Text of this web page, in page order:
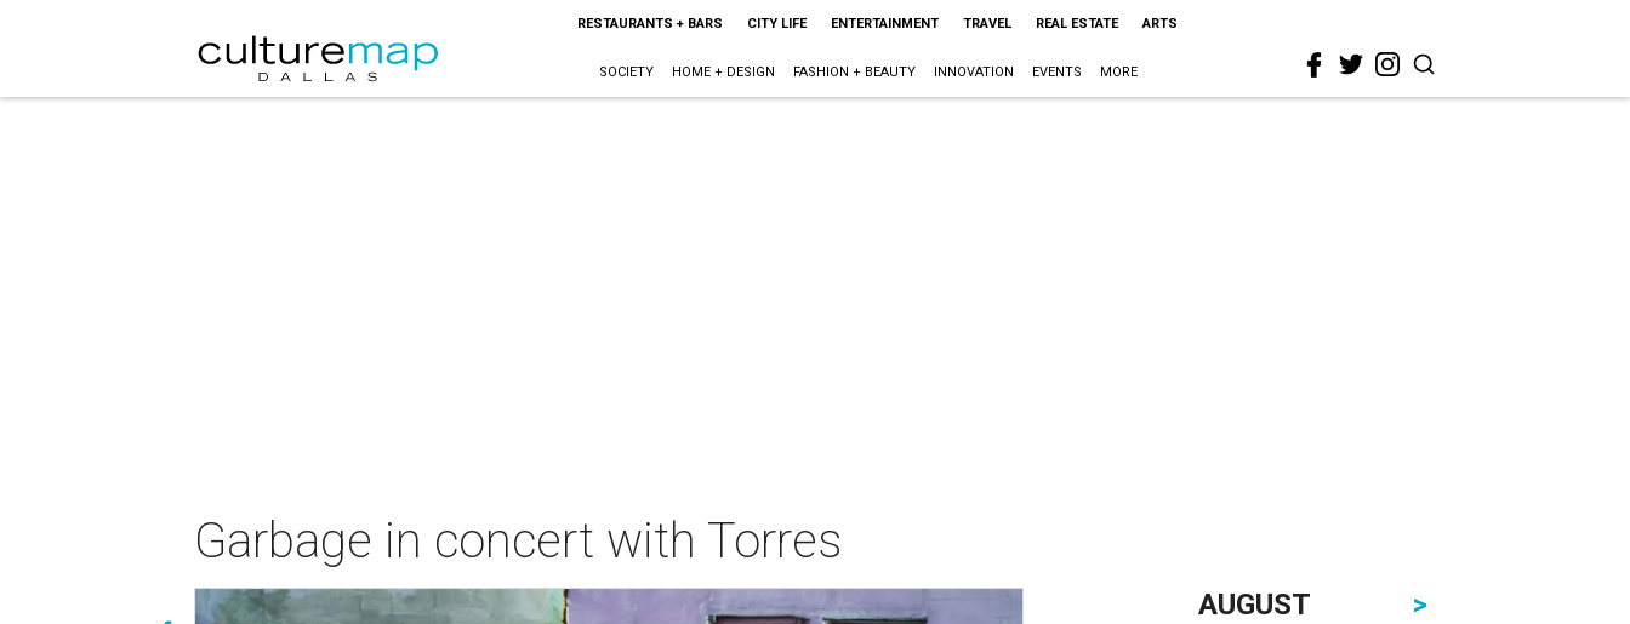
RESTAURANTS + BARS CITY LIFE ENTERTAINMENT TRAVEL REAL ESTATE ARTS
SOCIETY HOME + DESIGN FASHION + BEAUTY INNOVATION EVENTS MORE
Garbage in concert with Torres
AUGUST
>